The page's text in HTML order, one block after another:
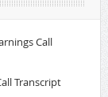
Call
Transcript